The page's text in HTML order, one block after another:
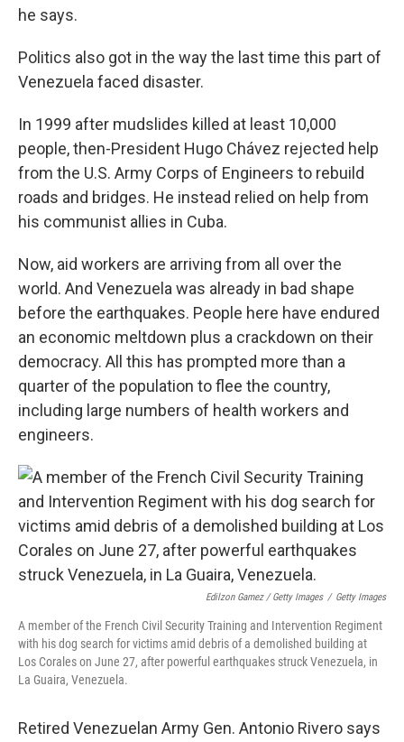
he says.
Politics also got in the way the last time this part of
Venezuela faced disaster.
In 1999 after mudslides killed at least 10,000
people, then-President Hugo Chávez rejected help
from the U.S. Army Corps of Engineers to rebuild
roads and bridges. He instead relied on help from
his communist allies in Cuba.
Now, aid workers are arriving from all over the
world. And Venezuela was already in bad shape
before the earthquakes. People here have endured
an economic meltdown plus a crackdown on their
democracy. All this has prompted more than a
quarter of the population to flee the country,
including large numbers of health workers and
engineers.
Edilzon Gamez / Getty Images / Getty Images
A member of the French Civil Security Training and Intervention Regiment
with his dog search for victims amid debris of a demolished building at
Los Corales on June 27, after powerful earthquakes struck Venezuela, in
La Guaira, Venezuela.
Retired Venezuelan Army Gen. Antonio Rivero says